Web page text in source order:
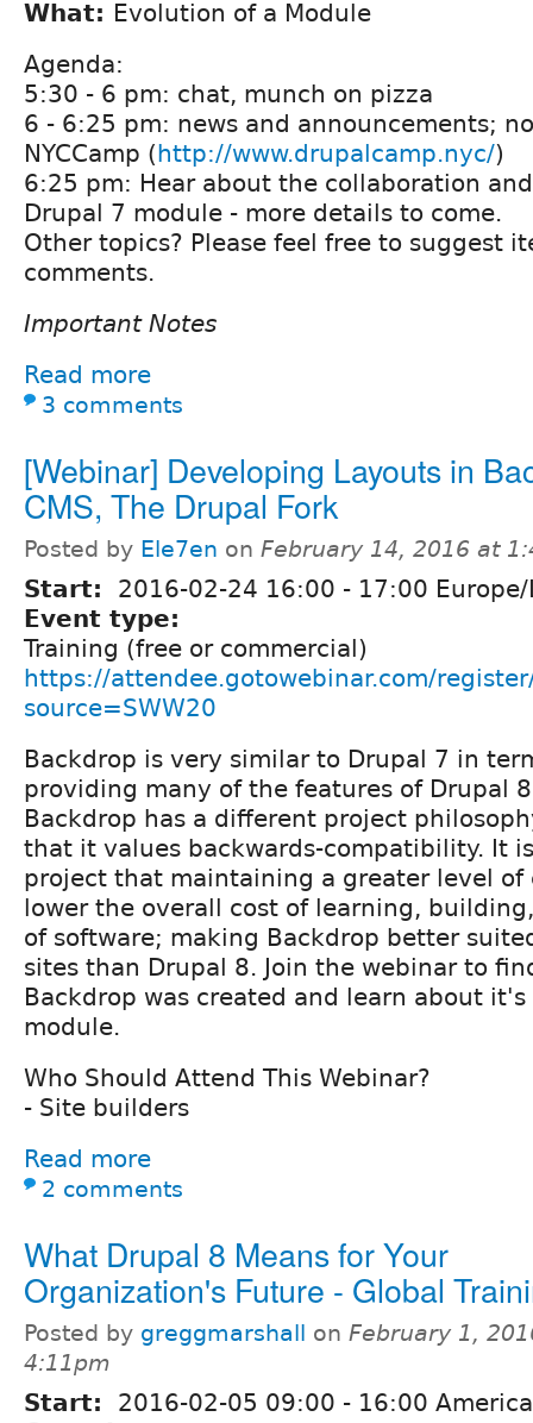
What: Evolution of a Module
Agenda:
5:30 - 6 pm: chat, munch on pizza
6 - 6:25 pm: news and announcements;
NYCCamp (http://www.drupalcamp.nyc/)
6:25 pm: Hear about the collaboration
Drupal 7 module - more details to come.
Other topics? Please feel free to suggest
comments.
Important Notes
Read more
3 comments
[Webinar] Developing Layouts in
CMS, The Drupal Fork
Posted by Ele7en on February 14, 2016 at
Start: 2016-02-24 16:00 - 17:00
Event type:
Training (free or commercial)
https://attendee.gotowebinar.com/
source=SWW20
Backdrop is very similar to Drupal 7 in
providing many of the features of Drupal
Backdrop has a different project
that it values backwards-compatibility. It
project that maintaining a greater level
lower the overall cost of learning,
of software; making Backdrop better
sites than Drupal 8. Join the webinar to
Backdrop was created and learn about
module.
Who Should Attend This Webinar?
- Site builders
Read more
2 comments
What Drupal 8 Means for Your
Organization's Future - Global
Posted by greggmarshall on February 1,
4:11pm
Start: 2016-02-05 09:00 - 16:00